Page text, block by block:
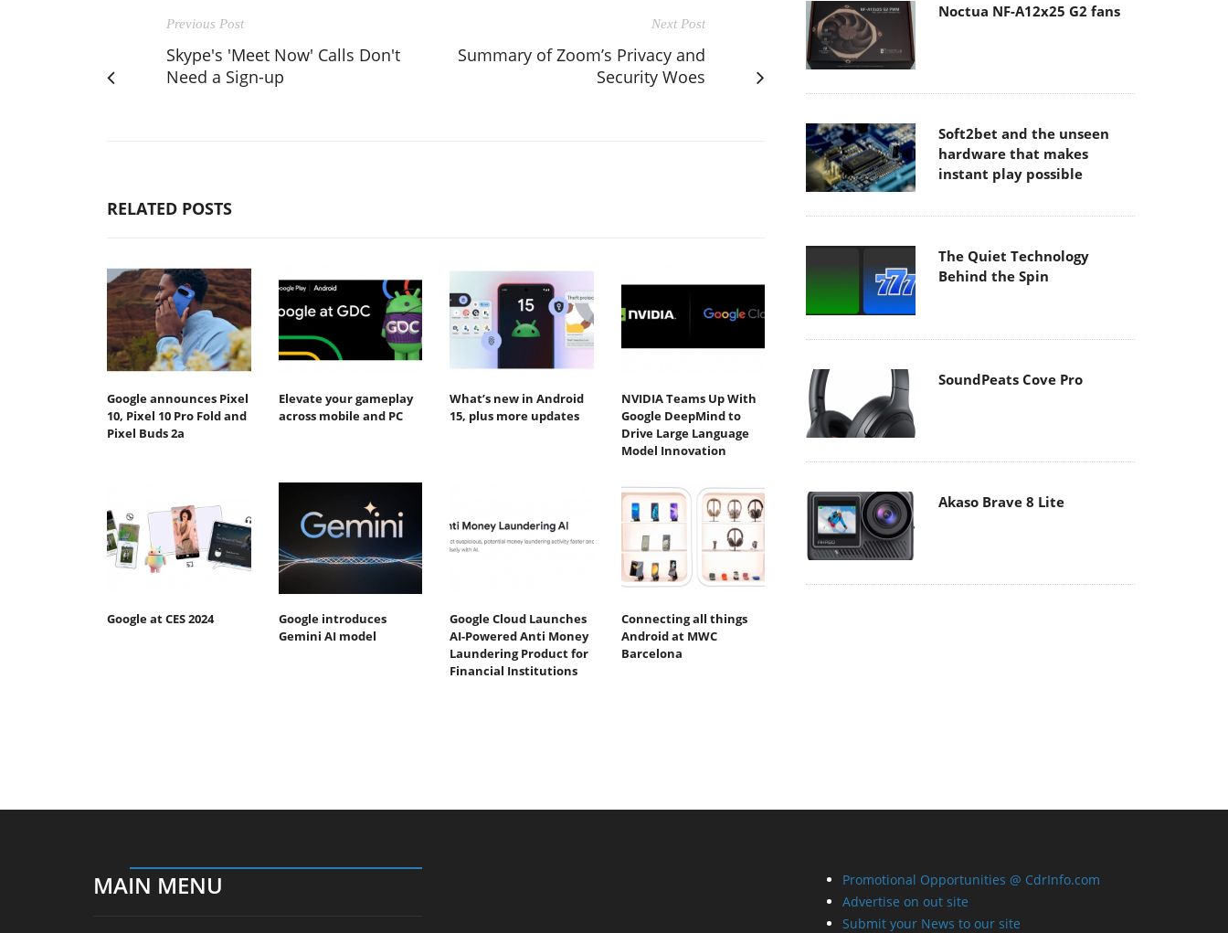
Previous Post
Skype's 'Meet Now' Calls Don't
Need a Sign-up
Next Post
Summary of Zoom’s Privacy and
Security Woes
RELATED POSTS
Google announces Pixel
10, Pixel 10 Pro Fold and
Pixel Buds 2a
Elevate your gameplay
across mobile and PC
What’s new in Android
15, plus more updates
NVIDIA Teams Up With
Google DeepMind to
Drive Large Language
Model Innovation
Google at CES 2024
Google introduces
Gemini AI model
Google Cloud Launches
AI-Powered Anti Money
Laundering Product for
Financial Institutions
Connecting all things
Android at MWC
Barcelona
Noctua NF-A12x25 G2 fans
Soft2bet and the unseen
hardware that makes
instant play possible
The Quiet Technology
Behind the Spin
SoundPeats Cove Pro
Akaso Brave 8 Lite
MAIN MENU
Promotional Opportunities @ CdrInfo.com
Advertise on out site
Submit your News to our site